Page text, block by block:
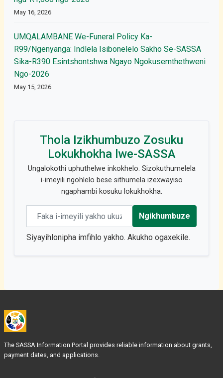
May 16, 2026
UMQALAMBANE We-Funeral Policy Ka-
R99/Ngenyanga: Indlela Isibonelelo Sakho Se-SASSA
Sika-R390 Esintshontshwa Ngayo Ngokusemthethweni
Ngo-2026
May 15, 2026
Thola Izikhumbuzo Zosuku
Lokukhokha lwe-SASSA
Ungalokothi uphuthelwe inkokhelo. Sizokuthumelela
i-imeyili ngohlelo bese sithumela izexwayiso
ngaphambi kosuku lokukhokha.
Email address
Ngikhumbuze
Siyayihlonipha imfihlo yakho. Akukho ogaxekile.
The SASSA Information Portal provides reliable information about grants,
payment dates, and applications.